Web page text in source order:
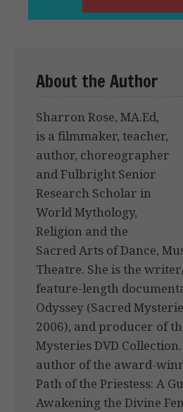
About the Author
Sharron Rose, MA.Ed,
is a filmmaker, teacher,
author, choreographer
and Fulbright Senior
Research Scholar in
World Mythology,
Religion and the
Sacred Arts of Dance,
Theatre. She is the
feature-length
Odyssey (Sacred
2006), and producer of
Mysteries DVD Collection.
author of the award-
Path of the Priestess: A
Awakening the Divine